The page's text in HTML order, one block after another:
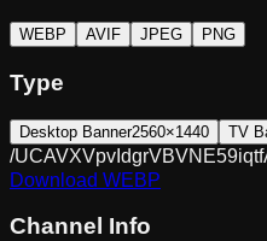
WEBP AVIF JPEG PNG
Type
Desktop Banner2560×1440 TV
/
Download WEBP
Channel Info